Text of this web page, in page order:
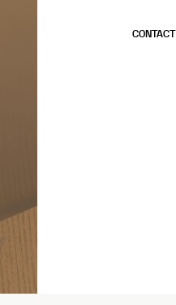
CONTACT